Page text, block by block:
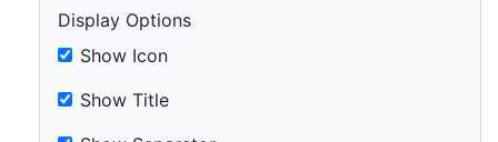
Display Options
Show Icon
Show Title